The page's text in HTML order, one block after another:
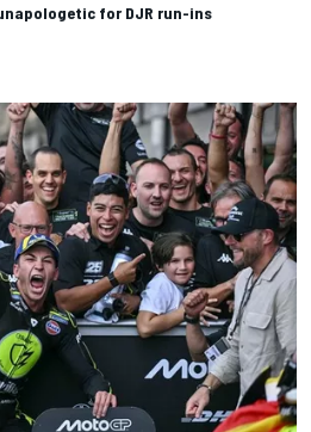
for DJR run-ins